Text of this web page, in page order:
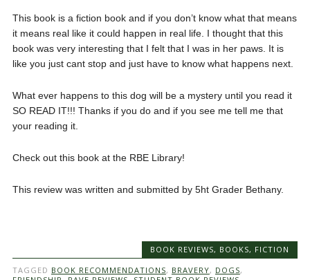
This book is a fiction book and if you don’t know what that means
it means real like it could happen in real life. I thought that this
book was very interesting that I felt that I was in her paws. It is
like you just cant stop and just have to know what happens next.
What ever happens to this dog will be a mystery until you read it
SO READ IT!!! Thanks if you do and if you see me tell me that
your reading it.
Check out this book at the RBE Library!
This review was written and submitted by 5ht Grader Bethany.
BOOK REVIEWS, BOOKS, FICTION
TAGGED BOOK RECOMMENDATIONS, BRAVERY, DOGS,